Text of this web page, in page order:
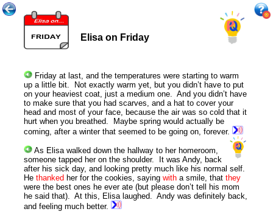
Elisa on Friday
Friday at last, and the temperatures were starting to warm
up a little bit. Not exactly warm yet, but you didn’t have to put
on your heaviest coat, just a medium one. And you didn’t have
to make sure that you had scarves, and a hat to cover your
head and most of your face, because the air was so cold that it
hurt when you breathed. Maybe spring would actually be
coming, after a winter that seemed to be going on, forever.
As Elisa walked down the hallway to her homeroom,
someone tapped her on the shoulder. It was Andy, back
after his sick day, and looking pretty much like his normal self.
Hethanked her for the cookies, sayingwith a smile, thatthey
were the best ones he ever ate (but please don’t tell his mom
he said that). At this, Elisa laughed. Andy was definitely back,
and feeling much better.